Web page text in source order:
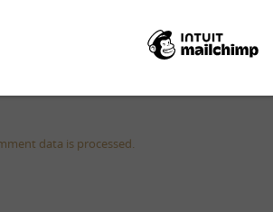
data is processed.